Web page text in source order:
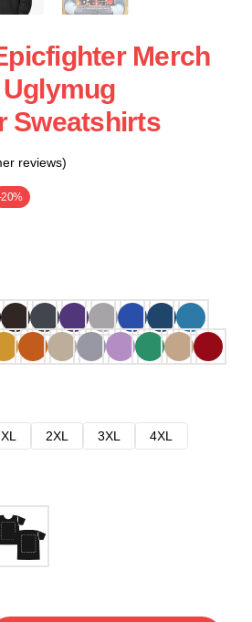
Merch
Sweatshirts
reviews)
XL 2XL 3XL
4XL